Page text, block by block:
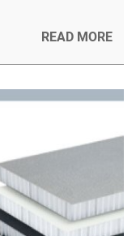
READ MORE